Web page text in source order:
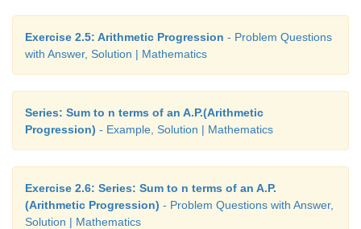
Exercise 2.5: Arithmetic Progression - Problem Questions
with Answer, Solution | Mathematics
Series: Sum to n terms of an A.P.(Arithmetic
Progression) - Example, Solution | Mathematics
Exercise 2.6: Series: Sum to n terms of an A.P.
(Arithmetic Progression) - Problem Questions with Answer,
Solution | Mathematics